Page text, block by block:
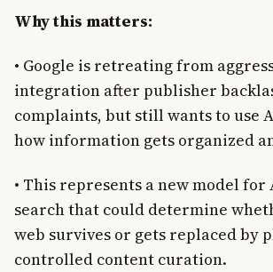
Why this matters:
• Google is retreating from
integration after publisher
complaints, but still wants to use
how information gets organized
• This represents a new model
search that could determine
web survives or gets replaced by
controlled content curation.